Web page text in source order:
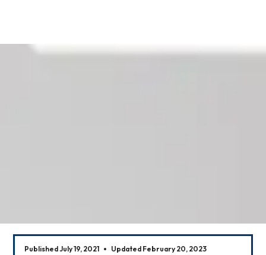
Published July 19, 2021 Updated February 20, 2023